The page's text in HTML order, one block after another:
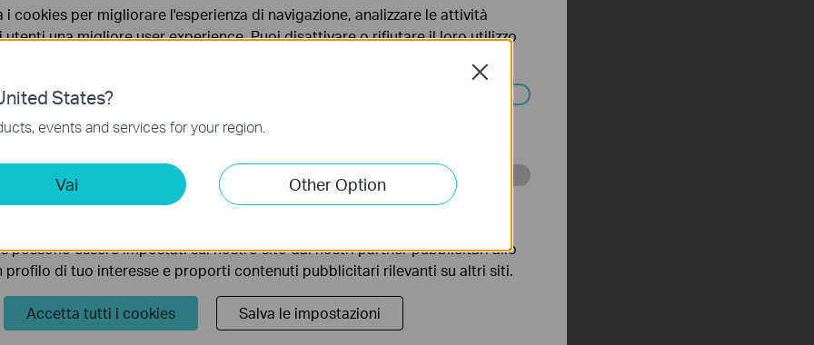
address manually on the wireless clients
Link Router
Reservation on TP-Link wireless router
of Your Tapo and Kasa Camera
and MAC address of Tapo smart plug
your Tapo Camera/Doorbell
States?
events and services for your region.
Vai Other Option
Close
i cookies per migliorare l'esperienza di navigazione, analizzare le attività
una migliore user experience. Puoi disattivare o rifiutare il loro utilizzo
Per maggiori informazioni consulta la nostra
necessari per il corretto funzionamento del sito e non possono essere
Cookies
permettono di analizzare le tue attività sul nostro sito allo scopo di
possono essere impostati sul nostro sito dai nostri partner pubblicitari allo
profilo di tuo interesse e proporti contenuti pubblicitari rilevanti su altri siti.
Accetta tutti i cookies Salva le impostazioni